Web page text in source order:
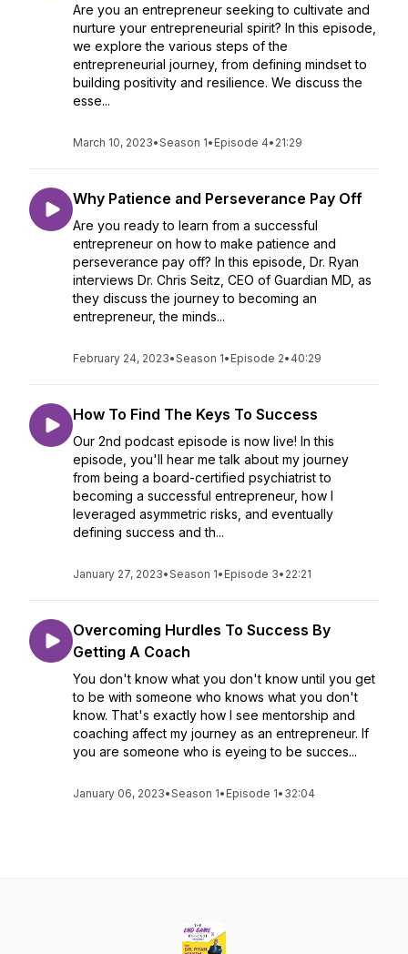
Are you an entrepreneur seeking to cultivate and
nurture your entrepreneurial spirit? In this episode,
we explore the various steps of the
entrepreneurial journey, from defining mindset to
building positivity and resilience. We discuss the
esse...
March 10, 2023•Season 1• Episode 4• 21:29
Why Patience and Perseverance Pay Off
Are you ready to learn from a successful
entrepreneur on how to make patience and
perseverance pay off? In this episode, Dr. Ryan
interviews Dr. Chris Seitz, CEO of Guardian MD, as
they discuss the journey to becoming an
entrepreneur, the minds...
February 24, 2023•Season 1• Episode 2• 40:29
How To Find The Keys To Success
Our 2nd podcast episode is now live! In this
episode, you'll hear me talk about my journey
from being a board-certified psychiatrist to
becoming a successful entrepreneur, how I
leveraged asymmetric risks, and eventually
defining success and th...
January 27, 2023•Season 1• Episode 3• 22:21
Overcoming Hurdles To Success By
Getting A Coach
You don't know what you don't know until you get
to be with someone who knows what you don't
know. That's exactly how I see mentorship and
coaching affect my journey as an entrepreneur. If
you are someone who is eyeing to be succes...
January 06, 2023•Season 1• Episode 1• 32:04